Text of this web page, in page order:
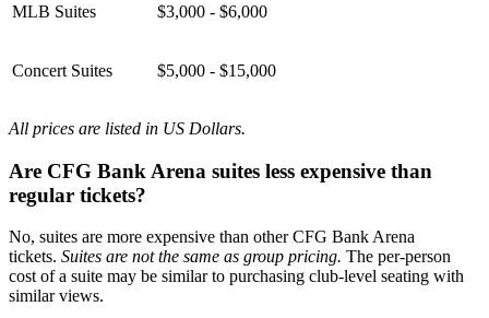
MLB Suites $3,000 - $6,000
Concert Suites $5,000 - $15,000
All prices are listed in US Dollars.
Are CFG Bank Arena suites less expensive than
regular tickets?
No, suites are more expensive than other CFG Bank Arena
tickets. Suites are not the same as group pricing. The per-person
cost of a suite may be similar to purchasing club-level seating with
similar views.